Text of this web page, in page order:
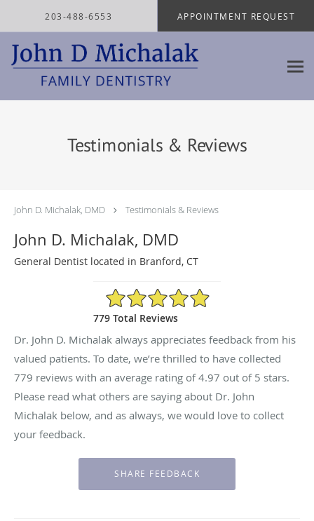
203-488-6553 APPOINTMENT REQUEST
Testimonials & Reviews
John D. Michalak, DMD Testimonials & Reviews
John D. Michalak, DMD
General Dentist located in Branford, CT
4.97/5 Star Rating
779 Total Reviews
Dr. John D. Michalak always appreciates feedback from his
valued patients. To date, we’re thrilled to have collected
779 reviews with an average rating of4.97 out of 5 stars.
Please read what others are saying about Dr. John
Michalak below, and as always, we would love to collect
your feedback.